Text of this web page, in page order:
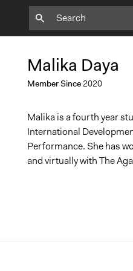
Malika Daya
Member Since2020
Malika is a fourth year
International
Performance. She has
and virtually with The
Remove